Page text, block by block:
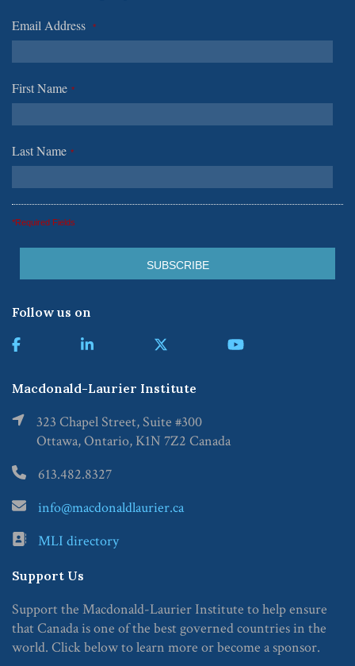
Email Address *
First Name *
Last Name *
*Required Fields
Follow us on
Macdonald-Laurier Institute
323 Chapel Street, Suite #300
Ottawa, Ontario, K1N 7Z2 Canada
613.482.8327
info@macdonaldlaurier.ca
MLI directory
Support Us
Support the Macdonald-Laurier Institute to help ensure
that Canada is one of the best governed countries in the
world. Click below to learn more or become a sponsor.